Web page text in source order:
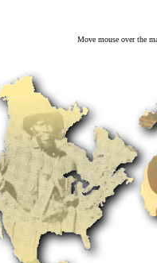
Move mouse over the